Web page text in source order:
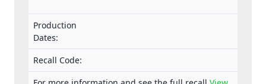
Production
Dates:
Recall Code: